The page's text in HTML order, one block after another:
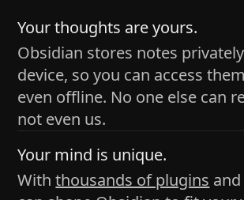
and space
without being uttered out loud. The
receives the ideas/imagery such as a
Your thoughts are yours.
Obsidian stores notes
device, so you can access
even offline. No one else can
not even us.
Your mind is unique.
Withthousands of plugins